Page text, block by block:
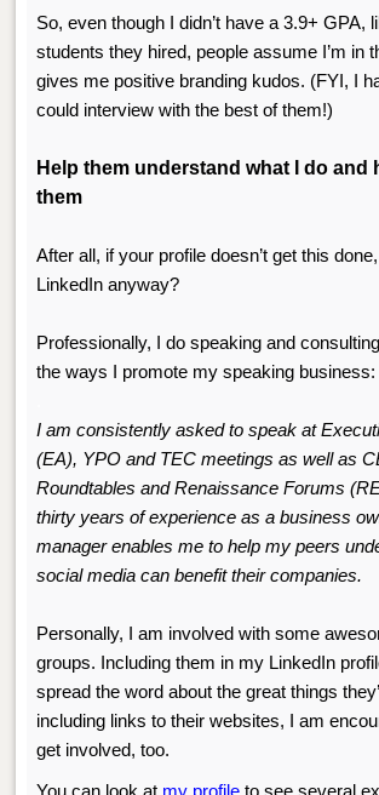
So, even though I didn’t have a 3.9+ GPA,
students they hired, people assume I’m in
gives me positive branding kudos. (FYI, I
could interview with the best of them!)
Help them understand what I do and
them
After all, if your profile doesn’t get this
LinkedIn anyway?
Professionally, I do speaking and
the ways I promote my speaking business:
I am consistently asked to speak at
(EA), YPO and TEC meetings as well as
Roundtables and Renaissance Forums
thirty years of experience as a business
manager enables me to help my peers
social media can benefit their companies.
Personally, I am involved with some
groups. Including them in my LinkedIn
spread the word about the great things
including links to their websites, I am
get involved, too.